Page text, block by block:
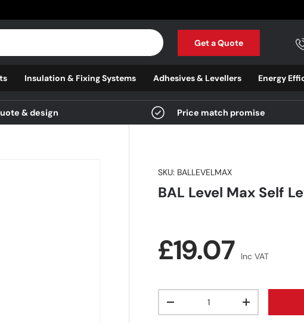
Get a Quote
Insulation & Fixing Systems Adhesives & Levellers Energy
& design Price match promise
SKU: BALLEVELMAX
BAL Level Max Self
Regular price
£19.07 Inc VAT
Decrease quantityIncrease